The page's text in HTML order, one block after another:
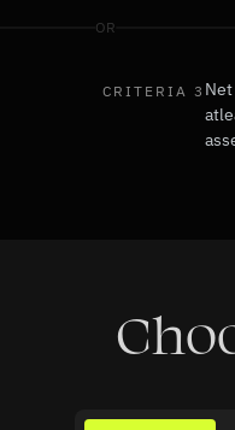
OR
CRITERIA 3